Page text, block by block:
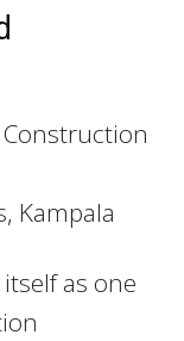
Construction
Kampala
as one